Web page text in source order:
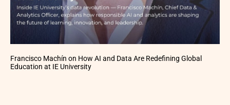
Francisco Machín on How AI and Data Are Redefining Global
Education at IE University